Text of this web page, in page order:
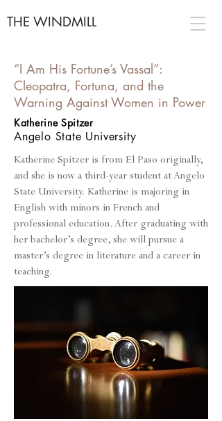
THE WINDMILL
“I Am His Fortune’s Vassal”:
Cleopatra, Fortuna, and the
Warning Against Women in Power
Katherine Spitzer
Angelo State University
Katherine Spitzer is from El Paso originally,
and she is now a third-year student at Angelo
State University. Katherine is majoring in
English with minors in French and
professional education. After graduating with
her bachelor’s degree, she will pursue a
master’s degree in literature and a career in
teaching.